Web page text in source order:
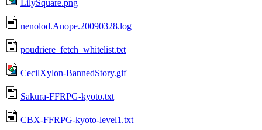
LilySquare.png
nenolod.Anope.20090328.log
poudriere_fetch_whitelist.txt
CecilXylon-BannedStory.gif
Sakura-FFRPG-kyoto.txt
CBX-FFRPG-kyoto-level1.txt